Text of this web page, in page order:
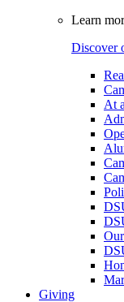
Learn
Discover
At
Giving